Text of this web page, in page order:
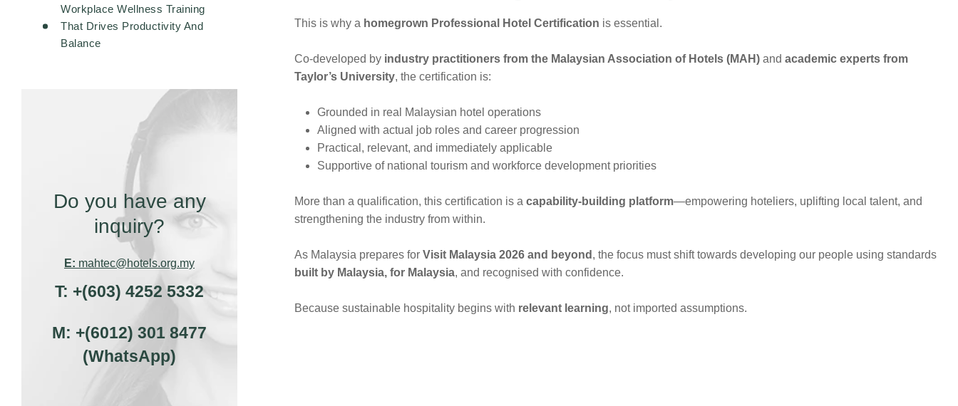
This is why a homegrown Professional Hotel Certification is essential.
Co-developed by industry practitioners from the Malaysian Association of Hotels (MAH) and academic experts from
Taylor’s University, the certification is:
Grounded in real Malaysian hotel operations
Aligned with actual job roles and career progression
Practical, relevant, and immediately applicable
Supportive of national tourism and workforce development priorities
More than a qualification, this certification is a capability-building platform—empowering hoteliers, uplifting local talent, and
strengthening the industry from within.
As Malaysia prepares for Visit Malaysia 2026 and beyond , the focus must shift towards developing our people using standards
built by Malaysia, for Malaysia, and recognised with confidence.
Because sustainable hospitality begins with relevant learning, not imported assumptions.
Workplace Wellness Training
That Drives Productivity And
Balance
Do you have any
inquiry?
E: mahtec@hotels.org.my
T: +(603) 4252 5332
M: +(6012) 301 8477
(WhatsApp)